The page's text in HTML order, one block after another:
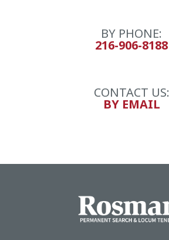
BY PHONE:
216-906-8188
CONTACT US:
BY EMAIL